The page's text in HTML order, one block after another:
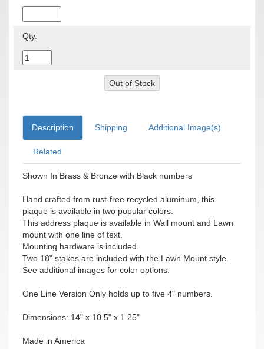
Qty.
Description Shipping Additional Image(s)
Related
Shown In Brass & Bronze with Black numbers
Hand crafted from rust-free recycled aluminum, this
plaque is available in two popular colors.
This address plaque is available in Wall mount and Lawn
mount with one line of text.
Mounting hardware is included.
Two 18" stakes are included with the Lawn Mount style.
See additional images for color options.
One Line Version Only holds up to five 4" numbers.
Dimensions: 14" x 10.5" x 1.25"
Made in America